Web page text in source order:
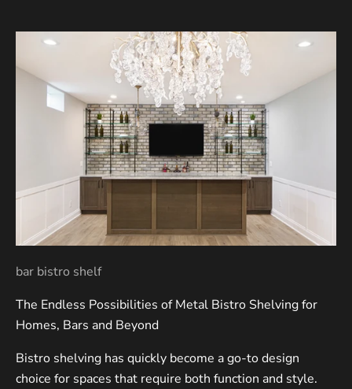
bar bistro shelf
The Endless Possibilities of Metal Bistro Shelving for
Homes, Bars and Beyond
Bistro shelving has quickly become a go-to design
choice for spaces that require both function and style.